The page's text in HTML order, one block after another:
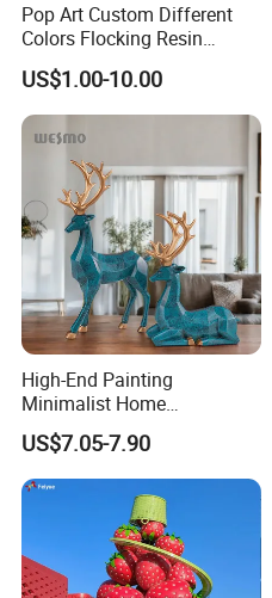
Pop Art Custom Different
Colors Flocking Resin
Sculpture for Decoration
US$1.00-10.00
High-End Painting
Minimalist Home
Decoration Resin Animal
Craft Deer Figurine Statue
Antique Blue and Gold
Polyresin Sculpture for
Home Hotel Office
US$7.05-7.90